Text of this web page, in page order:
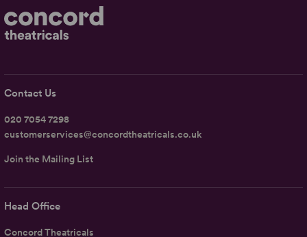
Head Office
Concord Theatricals
Contact Us
020 7054 7298
customerservices@concordtheatricals.co.uk
Join the Mailing List